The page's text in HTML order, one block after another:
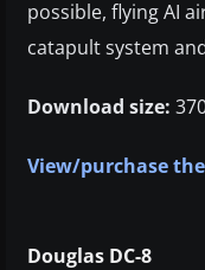
possible, flying AI
catapult system
Download size:
View/purchase
Douglas DC-8